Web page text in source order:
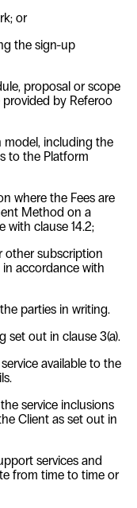
or
the sign-up
proposal or scope
by Referoo
model, including the
to the Platform
where the Fees are
Method on a
with clause 14.2;
other subscription
in accordance with
parties in writing.
set out in clause 3(a).
available to the
service inclusions
Client as set out in
services and
from time to time or